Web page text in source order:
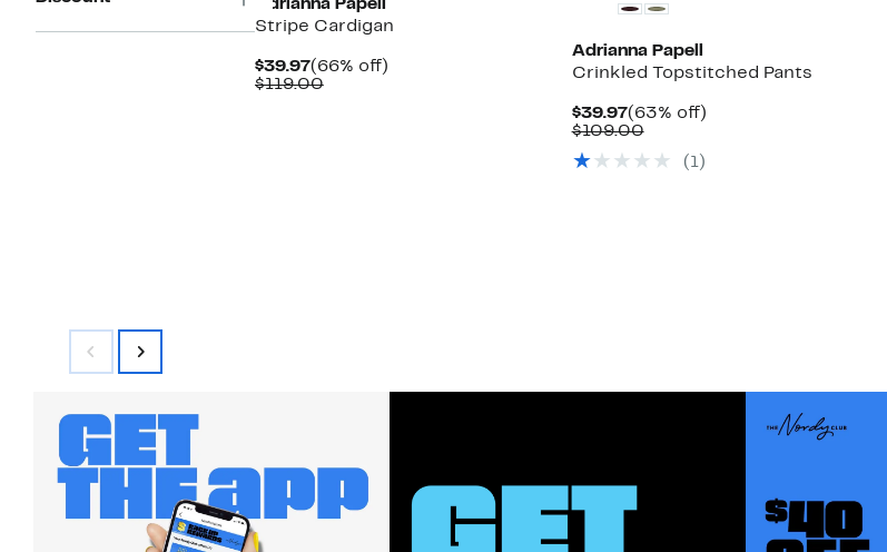
Adrianna Papell
Stripe Cardigan
$39.97Current
Price
(66% off)66%
$119.00Comparable
Adrianna Papell
Crinkled Topstitched Pants
$39.97Current
Price
(63% off)63%
$109.00Comparable
$109.00
(1)